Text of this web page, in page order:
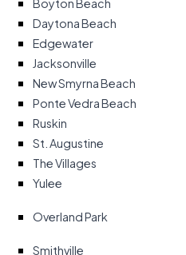
Boyton Beach
Daytona Beach
Edgewater
Jacksonville
New Smyrna Beach
Ponte Vedra Beach
Ruskin
St. Augustine
The Villages
Yulee
Overland Park
Smithville